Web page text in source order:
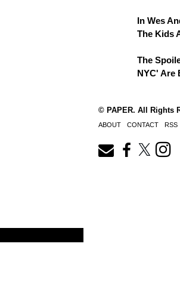
In Wes
The Kids
The
NYC' Are
© PAPER. All Rights
ABOUT CONTACT RSS